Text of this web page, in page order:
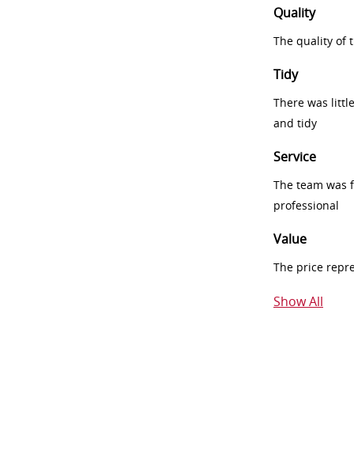
Quality
The quality of
Tidy
There was
and tidy
Service
The team was
professional
Value
The price
Show All